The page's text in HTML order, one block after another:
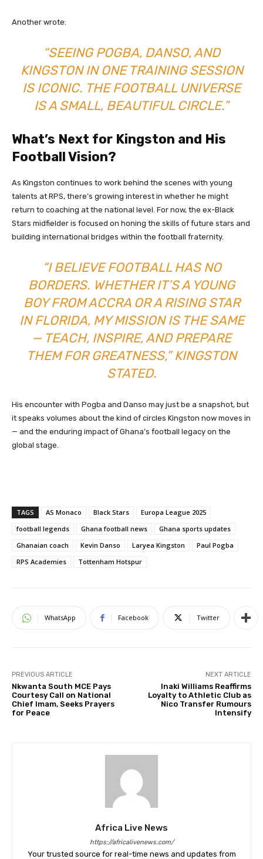
Another wrote:
“SEEING POGBA, DANSO, AND
KINGSTON IN ONE TRAINING SESSION
IS ICONIC. THE FOOTBALL UNIVERSE
IS A SMALL, BEAUTIFUL CIRCLE.”
What’s Next for Kingston and His
Football Vision?
As Kingston continues to work behind the scenes with young
talents at RPS, there’s growing interest in whether he might
return to coaching at the national level. For now, the ex-Black
Stars midfielder is focused on honing the skills of future stars and
building international bridges within the football fraternity.
“I BELIEVE FOOTBALL HAS NO
BORDERS. WHETHER IT’S A YOUNG
BOY FROM ACCRA OR A RISING STAR
IN FLORIDA, MY MISSION IS THE SAME
— TEACH, INSPIRE, AND PREPARE
THEM FOR GREATNESS,” KINGSTON
STATED.
His encounter with Pogba and Danso may just be a snapshot, but
it speaks volumes about the kind of circles Kingston now moves in
— and the enduring impact of Ghana’s football legacy on the
global stage.
TAGS AS Monaco Black Stars
Europa League 2025
football legends
Ghana football news
Ghana sports updates
Ghanaian coach
Kevin Danso Laryea Kingston
Paul Pogba
RPS Academies
Tottenham Hotspur
WhatsApp Facebook Twitter
PREVIOUS ARTICLE
Nkwanta South MCE Pays
Courtesy Call on National
Chief Imam, Seeks Prayers
for Peace
NEXT ARTICLE
Inaki Williams Reaffirms
Loyalty to Athletic Club as
Nico Transfer Rumours
Intensify
Africa Live News
https://africalivenews.com/
Your trusted source for real-time news and updates from